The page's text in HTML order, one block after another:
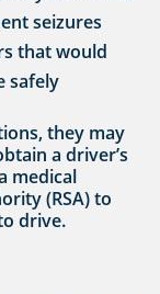
seizures
that would
safely
they may
a driver’s
medical
(RSA) to
drive.